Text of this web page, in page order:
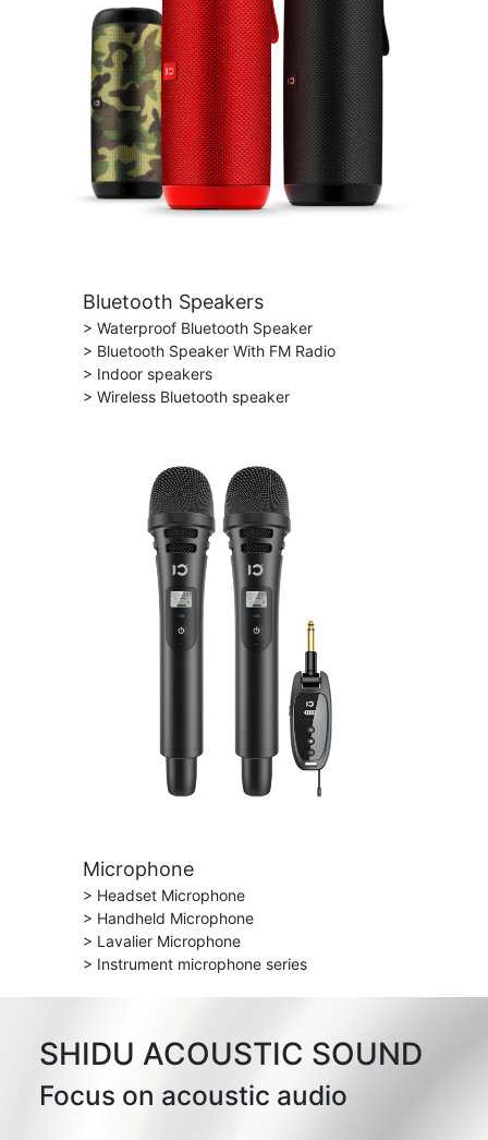
Bluetooth Speakers
> Waterproof Bluetooth Speaker
> Bluetooth Speaker With FM Radio
> Indoor speakers
> Wireless Bluetooth speaker
Microphone
> Headset Microphone
> Handheld Microphone
> Lavalier Microphone
> Instrument microphone series
SHIDU ACOUSTIC SOUND
Focus on acoustic audio